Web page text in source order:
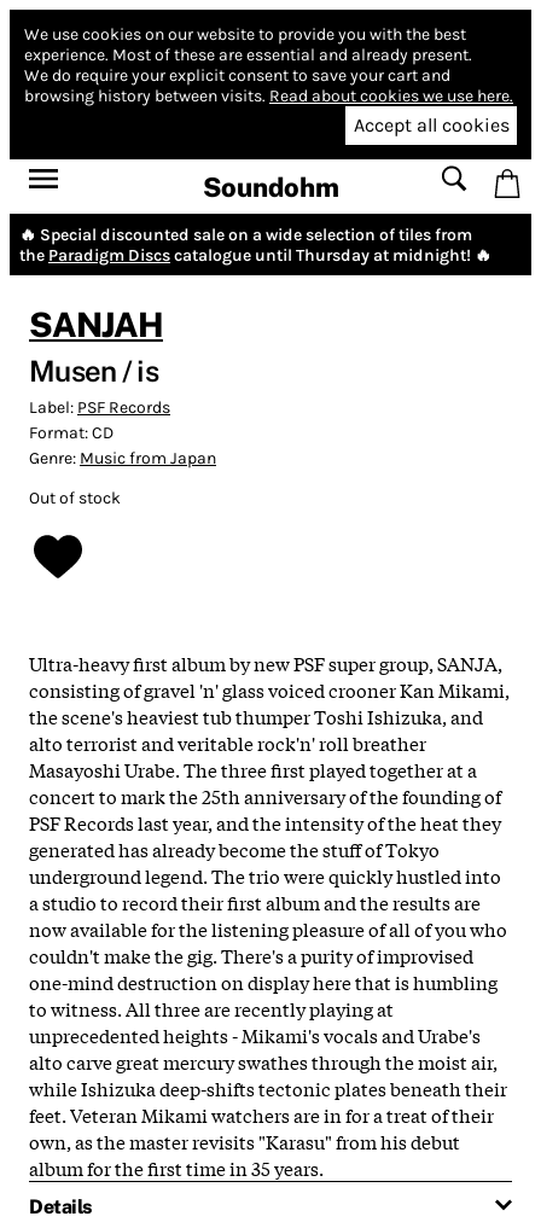
We use cookies on our website to provide you with the best
experience. Most of these are essential and already present.
We do require your explicit consent to save your cart and
browsing history between visits. Read about cookies we use here.
Accept all cookies
Soundohm
🔥 Special discounted sale on a wide selection of tiles from
the Paradigm Discscatalogue until Thursday at midnight! 🔥
SANJAH
Musen / is
Label: PSF Records
Format:CD
Genre: Music from Japan
Out of stock
Ultra-heavy first album by new PSF super group, SANJA,
consisting of gravel 'n' glass voiced crooner Kan Mikami,
the scene's heaviest tub thumper Toshi Ishizuka, and
alto terrorist and veritable rock'n' roll breather
Masayoshi Urabe. The three first played together at a
concert to mark the 25th anniversary of the founding of
PSF Records last year, and the intensity of the heat they
generated has already become the stuff of Tokyo
underground legend. The trio were quickly hustled into
a studio to record their first album and the results are
now available for the listening pleasure of all of you who
couldn't make the gig. There's a purity of improvised
one-mind destruction on display here that is humbling
to witness. All three are recently playing at
unprecedented heights - Mikami's vocals and Urabe's
alto carve great mercury swathes through the moist air,
while Ishizuka deep-shifts tectonic plates beneath their
feet. Veteran Mikami watchers are in for a treat of their
own, as the master revisits "Karasu" from his debut
album for the first time in 35 years.
Details